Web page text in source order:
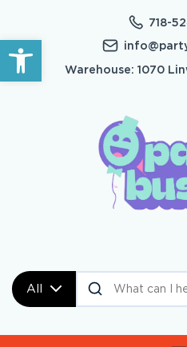
Open toolbar
718-
Warehouse: 1070
All